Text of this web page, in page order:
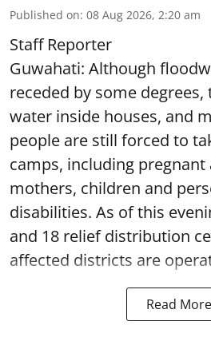
Published on: 08 Aug 2026, 2:20 am
Staff Reporter
Guwahati: Although
receded by some
water inside houses, and
people are still forced to
camps, including
mothers, children and
disabilities. As of this
and 18 relief distribution
affected districts are
Read More